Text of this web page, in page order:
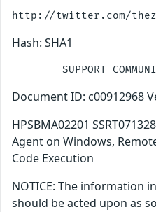
Hash: SHA1
Document ID: c00912968
HPSBMA02201
Agent on Windows,
Code Execution
NOTICE: The information
should be acted upon as